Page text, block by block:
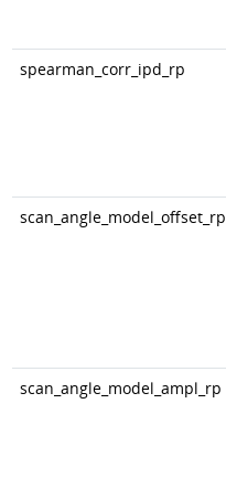
spearman_corr_ipd_rp
scan_angle_model_offset_rp
scan_angle_model_ampl_rp